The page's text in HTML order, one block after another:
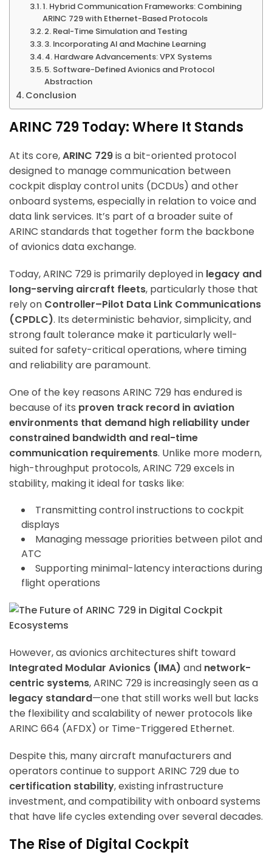
1. Hybrid Communication Frameworks: Combining
ARINC 729 with Ethernet-Based Protocols
2. Real-Time Simulation and Testing
3. Incorporating AI and Machine Learning
4. Hardware Advancements: VPX Systems
5. Software-Defined Avionics and Protocol
Abstraction
Conclusion
ARINC 729 Today: Where It Stands
At its core,ARINC 729is a bit-oriented protocol
designed to manage communication between
cockpit display control units (DCDUs) and other
onboard systems, especially in relation to voice and
data link services. It’s part of a broader suite of
ARINC standards that together form the backbone
of avionics data exchange.
Today, ARINC 729 is primarily deployed in legacy and
long-serving aircraft fleets, particularly those that
rely on Controller–Pilot Data Link Communications
(CPDLC). Its deterministic behavior, simplicity, and
strong fault tolerance make it particularly well-
suited for safety-critical operations, where timing
and reliability are paramount.
One of the key reasons ARINC 729 has endured is
because of its proven track record in aviation
environments that demand high reliability under
constrained bandwidth and real-time
communication requirements. Unlike more modern,
high-throughput protocols, ARINC 729 excels in
stability, making it ideal for tasks like:
Transmitting control instructions to cockpit
displays
Managing message priorities between pilot and
ATC
Supporting minimal-latency interactions during
flight operations
However, as avionics architectures shift toward
Integrated Modular Avionics (IMA) and network-
centric systems, ARINC 729 is increasingly seen as a
legacy standard—one that still works well but lacks
the flexibility and scalability of newer protocols like
ARINC 664 (AFDX) or Time-Triggered Ethernet.
Despite this, many aircraft manufacturers and
operators continue to support ARINC 729 due to
certification stability, existing infrastructure
investment, and compatibility with onboard systems
that have life cycles extending over several decades.
The Rise of Digital Cockpit